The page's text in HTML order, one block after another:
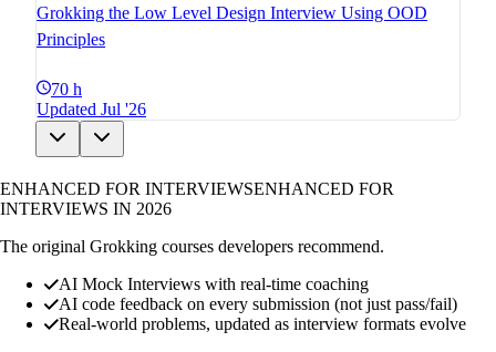
Grokking the Low Level Design Interview Using OOD
Principles
70 h
Updated Jul '26
ENHANCED FOR INTERVIEWSENHANCED FOR
INTERVIEWS IN 2026
The original Grokking courses developers recommend.
AI Mock Interviews with real-time coaching
AI code feedback on every submission (not just pass/fail)
Real-world problems, updated as interview formats evolve